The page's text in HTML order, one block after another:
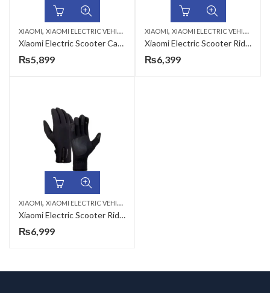
XIAOMI, XIAOMI ELECTRIC VEHICLES & ACCESSORIES
Xiaomi Electric Scooter Cable Lock
₨5,899
XIAOMI, XIAOMI ELECTRIC VEHICLES & ACCESSORIES
Xiaomi Electric Scooter Riding Gloves
₨6,399
XIAOMI, XIAOMI ELECTRIC VEHICLES & ACCESSORIES
Xiaomi Electric Scooter Riding Gloves-L
₨6,999